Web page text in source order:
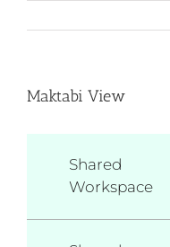
Maktabi View
Shared
Workspace